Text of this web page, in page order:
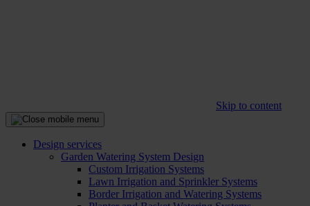
Skip to content
Design services
Garden Watering System Design
Custom Irrigation Systems
Lawn Irrigation and Sprinkler Systems
Border Irrigation and Watering Systems